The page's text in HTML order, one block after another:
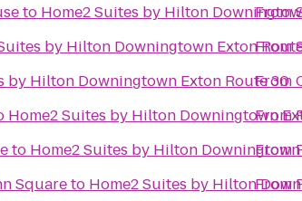
to Home2 Suites by Hilton
by Hilton Downingtown Exton
by Hilton Downingtown Exton Route 30
Home2 Suites by Hilton Downingtown
to Home2 Suites by Hilton
Squareto Home2 Suites by Hilton
From
From
From
From
From
From